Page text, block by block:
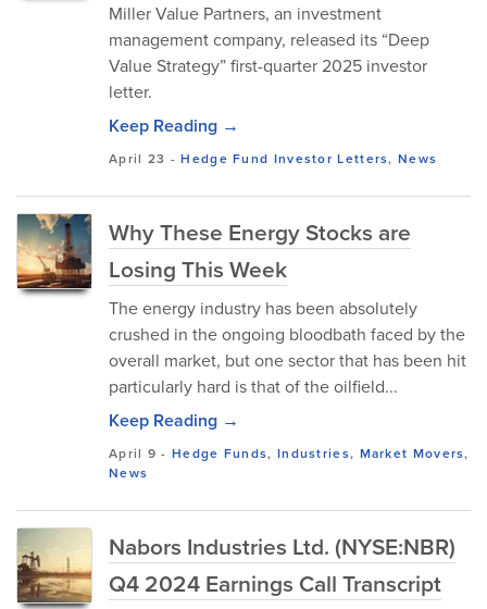
Miller Value Partners, an investment
management company, released its “Deep
Value Strategy” first-quarter 2025 investor
letter.
Keep Reading →
April 23 -Hedge Fund Investor Letters,News
Why These Energy Stocks are
Losing This Week
The energy industry has been absolutely
crushed in the ongoing bloodbath faced by the
overall market, but one sector that has been hit
particularly hard is that of the oilfield...
Keep Reading →
April 9 -Hedge Funds, Industries, Market Movers,
News
Nabors Industries Ltd. (NYSE:NBR)
Q4 2024 Earnings Call Transcript